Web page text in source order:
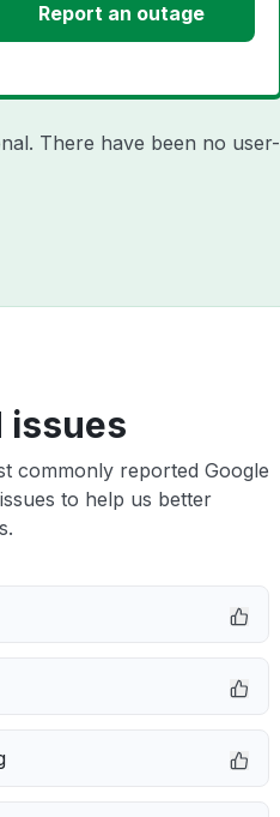
Report an outage
There have been no user-
issues
commonly reported Google
to help us better